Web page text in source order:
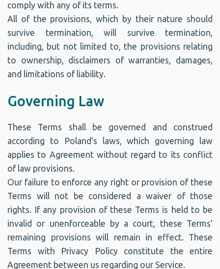
comply with any of its terms.
All of the provisions, which by their nature should
survive termination, will survive termination,
including, but not limited to, the provisions relating
to ownership, disclaimers of warranties, damages,
and limitations of liability.
Governing Law
These Terms shall be governed and construed
according to Poland's laws, which governing law
applies to Agreement without regard to its conflict
of law provisions.
Our failure to enforce any right or provision of these
Terms will not be considered a waiver of those
rights. If any provision of these Terms is held to be
invalid or unenforceable by a court, these Terms'
remaining provisions will remain in effect. These
Terms with Privacy Policy constitute the entire
Agreement between us regarding our Service.